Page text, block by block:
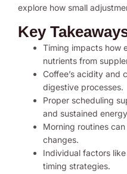
explore how small
Key
Timing impacts how
nutrients from
Coffee’s acidity and
digestive processes.
Proper scheduling
and sustained
Morning routines
changes.
Individual factors
timing strategies.